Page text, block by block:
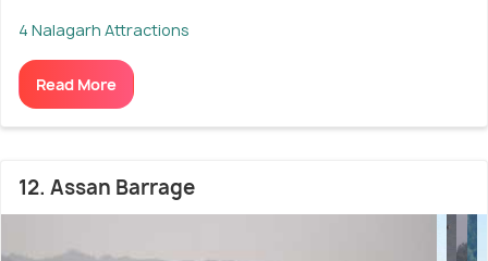
4 Nalagarh Attractions
Read More
12. Assan Barrage